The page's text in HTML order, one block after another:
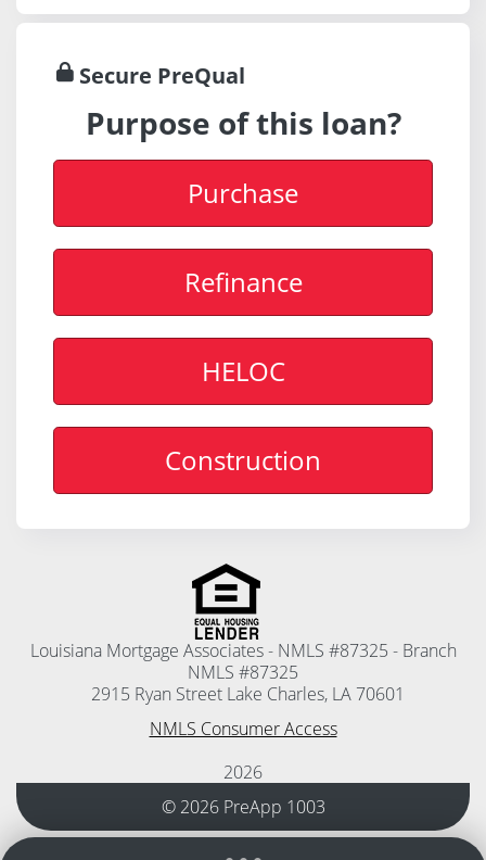
Secure PreQual
Purpose of this loan?
Purchase
Refinance
HELOC
Construction
Louisiana Mortgage Associates - NMLS #87325 - Branch
NMLS #87325
2915 Ryan Street Lake Charles, LA 70601
NMLS Consumer Access
2026
© 2026 PreApp 1003